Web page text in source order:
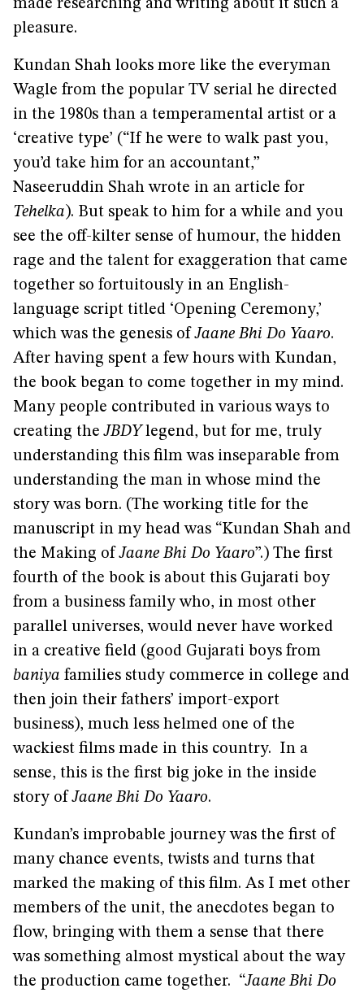
made researching and writing about it such a
pleasure.
Kundan Shah looks more like the everyman
Wagle from the popular TV serial he directed
in the 1980s than a temperamental artist or a
‘creative type’ (“If he were to walk past you,
you’d take him for an accountant,”
Naseeruddin Shah wrote in an article for
Tehelka ). But speak to him for a while and you
see the off-kilter sense of humour, the hidden
rage and the talent for exaggeration that came
together so fortuitously in an English-
language script titled ‘Opening Ceremony,’
which was the genesis ofJaane Bhi Do Yaaro.
After having spent a few hours with Kundan,
the book began to come together in my mind.
Many people contributed in various ways to
creating theJBDY legend, but for me, truly
understanding this film was inseparable from
understanding the man in whose mind the
story was born. (The working title for the
manuscript in my head was “Kundan Shah and
the Making ofJaane Bhi Do Yaaro”.) The first
fourth of the book is about this Gujarati boy
from a business family who, in most other
parallel universes, would never have worked
in a creative field (good Gujarati boys from
baniya families study commerce in college and
then join their fathers’ import-export
business), much less helmed one of the
wackiest films made in this country. In a
sense, this is the first big joke in the inside
story ofJaane Bhi Do Yaaro.
Kundan’s improbable journey was the first of
many chance events, twists and turns that
marked the making of this film. As I met other
members of the unit, the anecdotes began to
flow, bringing with them a sense that there
was something almost mystical about the way
the production came together. “Jaane Bhi Do